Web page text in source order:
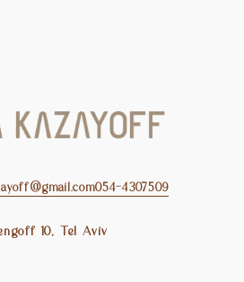
054-4307509
10, Tel Aviv